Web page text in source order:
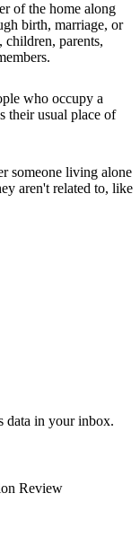
of the home along
birth, marriage, or
children, parents,
who occupy a
their usual place of
someone living alone
aren't related to, like
data in your inbox.
Review